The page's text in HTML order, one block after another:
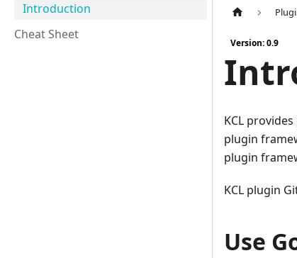
Introduction
Cheat Sheet
Version: 0.9
KCL
plugin
plugin
KCL plugin
Use